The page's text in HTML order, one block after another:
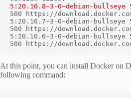
5:20.10.8~3-0~debian-bullseye
500 https://
5:20.10.7~3-0~debian-bullseye
500 https://
5:20.10.6~3-0~debian-bullseye
500 https://
At this point, you can install Docker on
following command: